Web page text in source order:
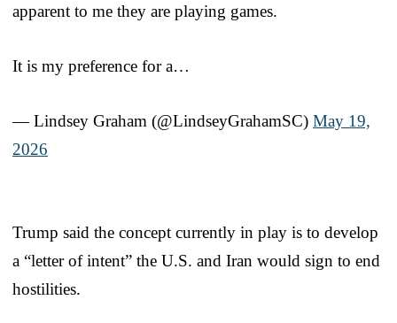
apparent to me they are playing games.
It is my preference for a…
— Lindsey Graham (@LindseyGrahamSC) May 19,
2026
Trump said the concept currently in play is to develop
a “letter of intent” the U.S. and Iran would sign to end
hostilities.